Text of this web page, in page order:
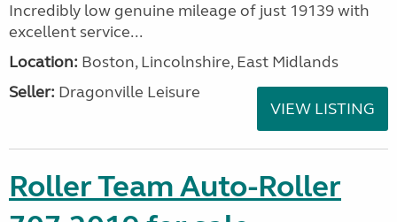
Incredibly low genuine mileage of just 19139 with
excellent service...
Location: Boston, Lincolnshire, East Midlands
Seller: Dragonville Leisure
VIEW LISTING
Roller Team Auto-Roller